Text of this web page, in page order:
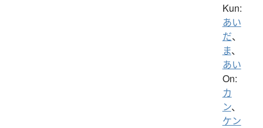
Kun:
あい
だ、
ま、
あい
On:
カ
ン、
ケン